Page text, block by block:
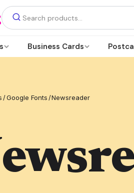
Business Cards
/Google Fonts /Newsreader